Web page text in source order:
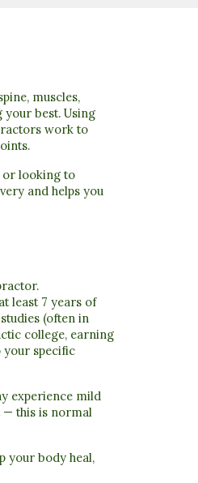
muscles,
your best. Using
work to
or looking to
and helps you
at least 7 years of
(often in
college, earning
your specific
experience mild
— this is normal
your body heal,